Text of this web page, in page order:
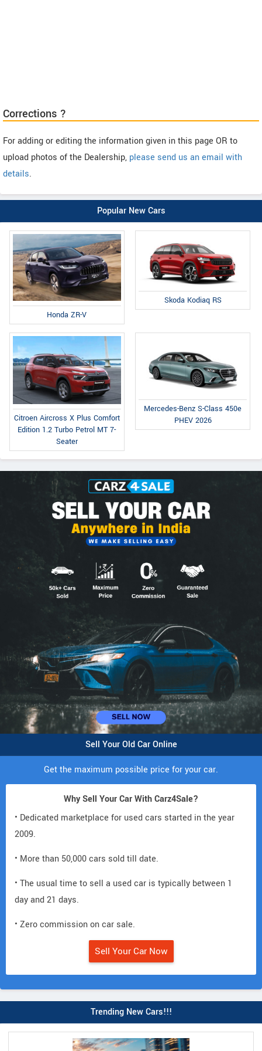
Corrections ?
For adding or editing the information given in this page OR to
upload photos of the Dealership, please send us an email with
details.
Popular New Cars
Honda ZR-V
Skoda Kodiaq RS
Citroen Aircross X Plus Comfort
Edition 1.2 Turbo Petrol MT 7-
Seater
Mercedes-Benz S-Class 450e
PHEV 2026
Sell Your Old Car Online
Get the maximum possible price for your car.
Why Sell Your Car With Carz4Sale?
• Dedicated marketplace for used cars started in the year
2009.
• More than 50,000 cars sold till date.
• The usual time to sell a used car is typically between 1
day and 21 days.
• Zero commission on car sale.
Sell Your Car Now
Trending New Cars!!!